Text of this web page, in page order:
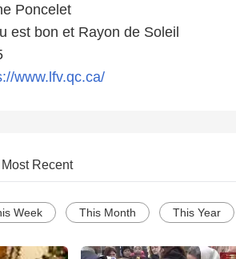
Poncelet
est bon et Rayon de Soleil
www.lfv.qc.ca/
Most Recent
Week This Month This Year